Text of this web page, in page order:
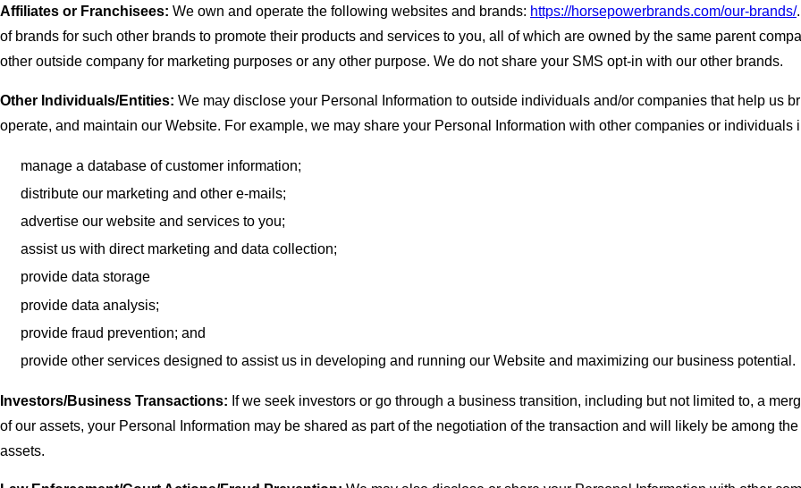
Affiliates or Franchisees: We own and operate the following websites and brands: https://horsepowerbrands.com/our-brands/
of brands for such other brands to promote their products and services to you, all of which are owned by the same parent
other outside company for marketing purposes or any other purpose. We do not share your SMS opt-in with our other brands.
Other Individuals/Entities: We may disclose your Personal Information to outside individuals and/or companies that help us
operate, and maintain our Website. For example, we may share your Personal Information with other companies or individuals
manage a database of customer information;
distribute our marketing and other e-mails;
advertise our website and services to you;
assist us with direct marketing and data collection;
provide data storage
provide data analysis;
provide fraud prevention; and
provide other services designed to assist us in developing and running our Website and maximizing our business potential.
Investors/Business Transactions: If we seek investors or go through a business transition, including but not limited to, a
of our assets, your Personal Information may be shared as part of the negotiation of the transaction and will likely be among
assets.